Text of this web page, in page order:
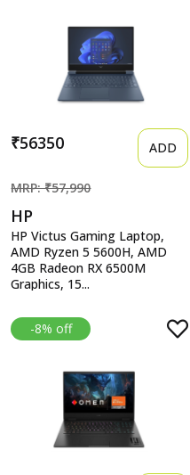
₹56350 ADD
MRP: ₹57,990
HP
HP Victus Gaming Laptop,
AMD Ryzen 5 5600H, AMD
4GB Radeon RX 6500M
Graphics, 15...
-8% off